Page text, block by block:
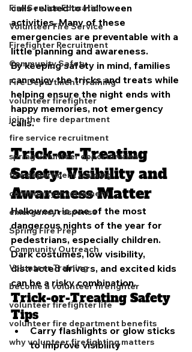
Fire Service Education
Volunteer Fire Service
Firefighter Recruitment
Community Safety
Fire Department Training
volunteer firefighter
join the fire department
fire service recruitment
spring volunteer opportunities
fire department training
community involvement
emergency response
Spring Fire Prep
Community Outreach
Volunteer Training
become a volunteer firefighter
volunteer firefighter life
volunteer fire department benefits
why volunteer firefighting matters
calls related to Halloween
activities. Many of these
emergencies are preventable with a
little planning and awareness.
By keeping safety in mind, families
can enjoy the tricks and treats while
helping ensure the night ends with
happy memories, not emergency
calls.
Trick-or-Treating
Safety: Visibility and
Awareness Matter
Halloween is one of the most
dangerous nights of the year for
pedestrians, especially children.
Dark costumes, low visibility,
distracted drivers, and excited kids
can be a risky combination.
Trick-or-Treating Safety
Tips
Carry flashlights or glow sticks
to improve visibility